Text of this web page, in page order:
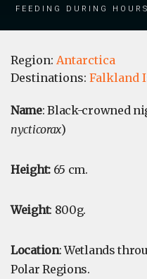
feeding during
Region: Antarctica
Destinations: Falkland
Name: Black-crowned
nycticorax)
Height:65 cm.
Weight: 800g.
Location: Wetlands
Polar Regions.